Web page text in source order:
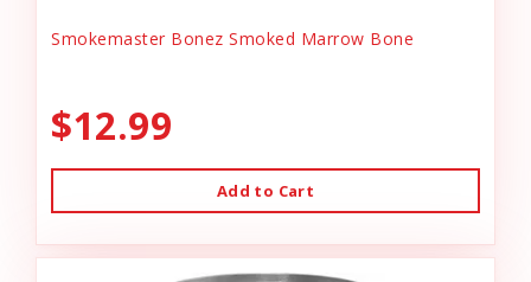
Smokemaster Bonez Smoked Marrow Bone
$12.99
Add to Cart